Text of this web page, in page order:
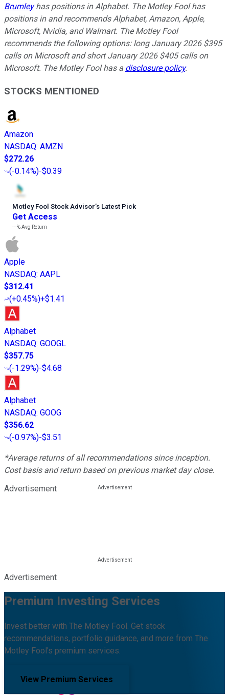
Brumleyhas positions in Alphabet. The Motley Fool has
positions in and recommends Alphabet, Amazon, Apple,
Microsoft, Nvidia, and Walmart. The Motley Fool
recommends the following options: long January 2026 $395
calls on Microsoft and short January 2026 $405 calls on
Microsoft. The Motley Fool has a disclosure policy.
STOCKS MENTIONED
Amazon
NASDAQ: AMZN
$272.26
(-0.14%)-$0.39
Motley Fool Stock Advisor’s Latest Pick
Get Access
---%Avg Return
Apple
NASDAQ: AAPL
$312.41
(+0.45%)+$1.41
Alphabet
NASDAQ: GOOGL
$357.75
(-1.29%)-$4.68
Alphabet
NASDAQ: GOOG
$356.62
(-0.97%)-$3.51
*Average returns of all recommendations since inception.
Cost basis and return based on previous market day close.
Advertisement
Advertisement
Premium Investing Services
Invest better with The Motley Fool. Get stock
recommendations, portfolio guidance, and more from The
Motley Fool's premium services.
View Premium Services